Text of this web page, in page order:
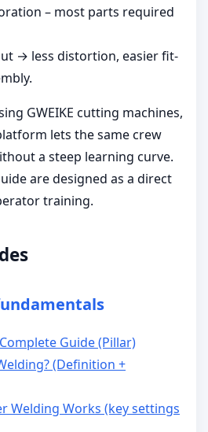
– most parts required
→ less distortion, easier fit-
GWEIKE cutting machines,
lets the same crew
a steep learning curve.
are designed as a direct
training.
Guide (Pillar)
(Definition +
Welding Works (key settings